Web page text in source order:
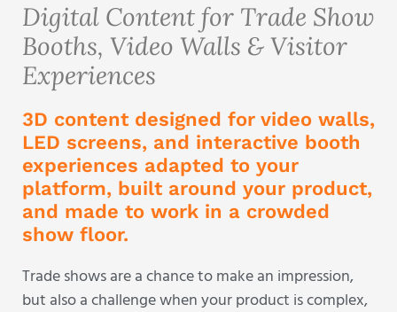
Digital Content for Trade Show
Booths, Video Walls & Visitor
Experiences
3D content designed for video walls,
LED screens, and interactive booth
experiences adapted to your
platform, built around your product,
and made to work in a crowded
show floor.
Trade shows are a chance to make an impression,
but also a challenge when your product is complex,